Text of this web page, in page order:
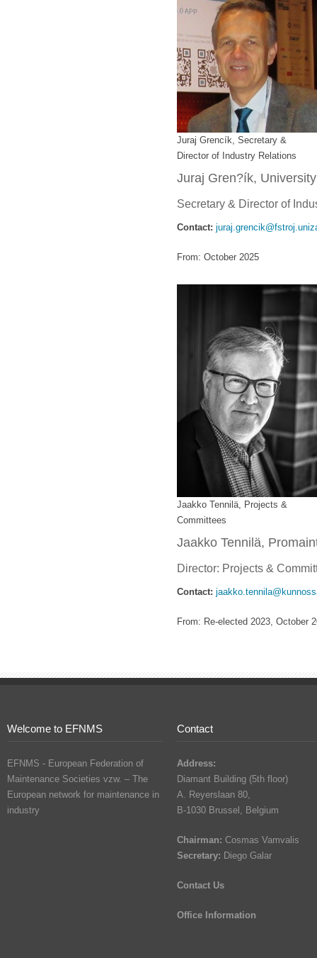
Juraj Grencík, Secretary &
Director of Industry Relations
Juraj Gren?ík,
Secretary & Director of
Contact:
From: October 2025
Jaakko Tennilä, Projects &
Committees
Jaakko Tennilä,
Director: Projects &
Contact:
From: Re-elected 2023, October
Welcome to EFNMS
EFNMS - European Federation of
Maintenance Societies vzw. – The
European network for maintenance in
industry
Contact
Address:
Diamant Building (5th floor)
A. Reyerslaan 80,
B-1030 Brussel, Belgium
Chairman: Cosmas Vamvalis
Secretary: Diego Galar
Contact Us
Office Information